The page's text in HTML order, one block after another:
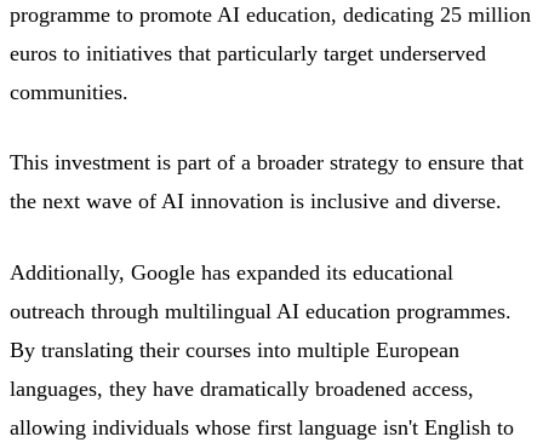
programme to promote AI education, dedicating 25 million
euros to initiatives that particularly target underserved
communities.
This investment is part of a broader strategy to ensure that
the next wave of AI innovation is inclusive and diverse.
Additionally, Google has expanded its educational
outreach through multilingual AI education programmes.
By translating their courses into multiple European
languages, they have dramatically broadened access,
allowing individuals whose first language isn't English to